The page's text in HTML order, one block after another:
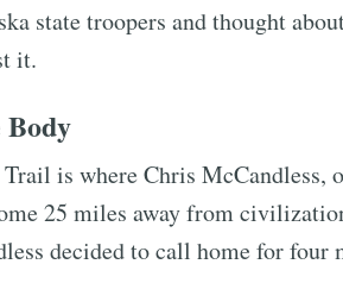
state troopers and thought
it.
Trail is where Chris McCandless,
25 miles away from
decided to call home for four